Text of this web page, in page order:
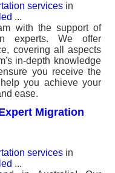
services in
...
with the support of
experts. We offer
covering all aspects
in-depth knowledge
you receive the
you achieve your
ease.
Migration
services in
...